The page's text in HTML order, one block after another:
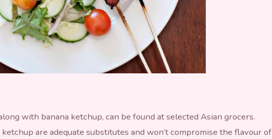
with banana ketchup, can be found at selected Asian grocers.
are adequate substitutes and won’t compromise the flavour of